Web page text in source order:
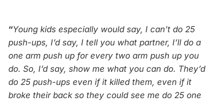
“Young kids especially would say, I can’t do 25
push-ups, I’d say, I tell you what partner, I’ll do a
one arm push up for every two arm push up you
do. So, I’d say, show me what you can do. They’d
do 25 push-ups even if it killed them, even if it
broke their back so they could see me do 25 one